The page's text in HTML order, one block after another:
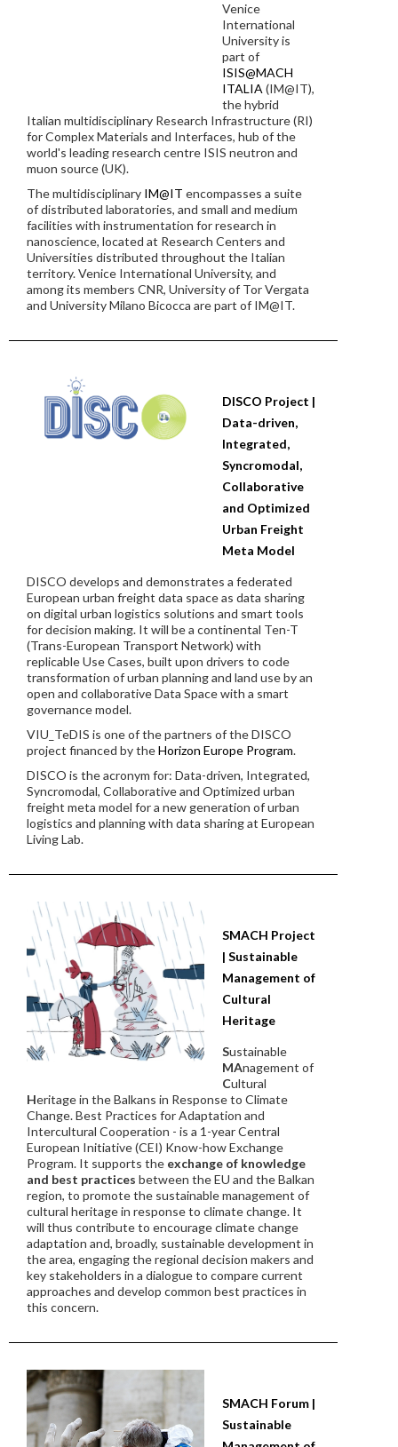
Venice
International
University is
part of
ISIS@MACH
ITALIA (IM@IT),
the hybrid
Italian multidisciplinary Research Infrastructure (RI)
for Complex Materials and Interfaces, hub of the
world's leading research centre ISIS neutron and
muon source (UK).
The multidisciplinary IM@IT encompasses a suite
of distributed laboratories, and small and medium
facilities with instrumentation for research in
nanoscience, located at Research Centers and
Universities distributed throughout the Italian
territory. Venice International University, and
among its members CNR, University of Tor Vergata
and University Milano Bicocca are part of IM@IT.
DISCO Project |
Data-driven,
Integrated,
Syncromodal,
Collaborative
and Optimized
Urban Freight
Meta Model
DISCO develops and demonstrates a federated
European urban freight data space as data sharing
on digital urban logistics solutions and smart tools
for decision making. It will be a continental Ten-T
(Trans-European Transport Network) with
replicable Use Cases, built upon drivers to code
transformation of urban planning and land use by an
open and collaborative Data Space with a smart
governance model.
VIU_TeDIS is one of the partners of the DISCO
project financed by theHorizon Europe Program.
DISCO is the acronym for: Data-driven, Integrated,
Syncromodal, Collaborative and Optimized urban
freight meta model for a new generation of urban
logistics and planning with data sharing at European
Living Lab.
SMACH Project
| Sustainable
Management of
Cultural
Heritage
Sustainable
MAnagement of
Cultural
Heritage in the Balkans in Response to Climate
Change. Best Practices for Adaptation and
Intercultural Cooperation - is a 1-year Central
European Initiative (CEI) Know-how Exchange
Program. It supports the exchange of knowledge
and best practices between the EU and the Balkan
region, to promote the sustainable management of
cultural heritage in response to climate change. It
will thus contribute to encourage climate change
adaptation and, broadly, sustainable development in
the area, engaging the regional decision makers and
key stakeholders in a dialogue to compare current
approaches and develop common best practices in
this concern.
SMACH Forum |
Sustainable